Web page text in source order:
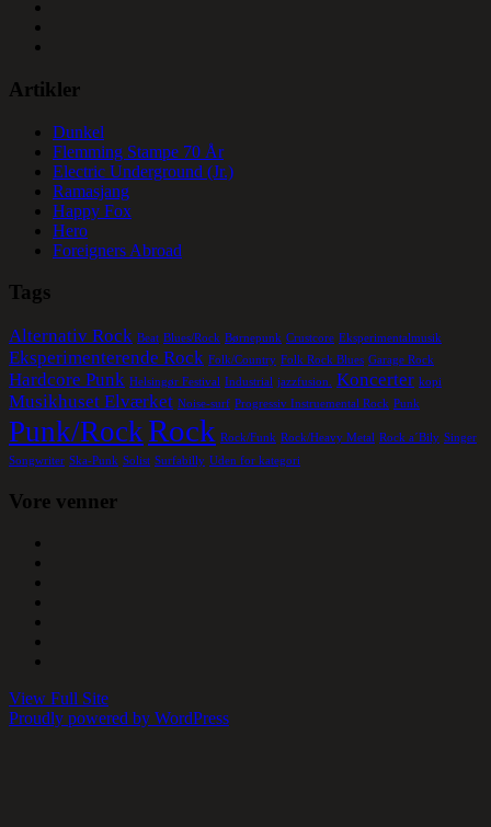
Artikler
Dunkel
Flemming Stampe 70 År
Electric Underground (Jr.)
Ramasjang
Happy Fox
Hero
Foreigners Abroad
Tags
Alternativ Rock Beat Blues/Rock Børnepunk Crustcore Eksperimentalmusik
Eksperimenterende Rock Folk/Country Folk Rock Blues Garage Rock
Hardcore Punk Helsingør Festival Industrial jazzfusion. Koncerter kopi
Musikhuset Elværket Noise-surf Progressiv Instruemental Rock Punk
Punk/RockRock Rock/Funk Rock/Heavy Metal Rock a´Bily Singer
Songwriter Ska-Punk Solist Surfabilly Uden for kategori
Vore venner
View Full Site
Proudly powered by WordPress